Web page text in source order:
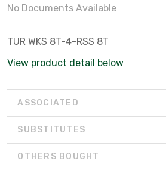
No Documents Available
TUR WKS 8T-4-RSS 8T
View product detail below
ASSOCIATED
SUBSTITUTES
OTHERS BOUGHT